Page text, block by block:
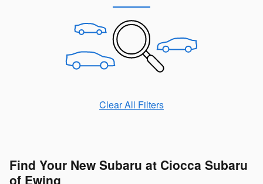
Clear All Filters
Find Your New Subaru at Ciocca Subaru
of Ewing